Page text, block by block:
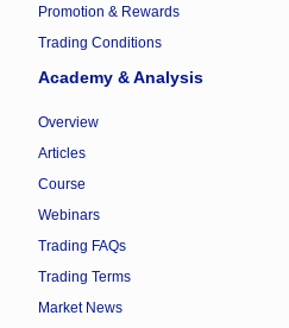
Promotion & Rewards
Trading Conditions
Academy & Analysis
Overview
Articles
Course
Webinars
Trading FAQs
Trading Terms
Market News